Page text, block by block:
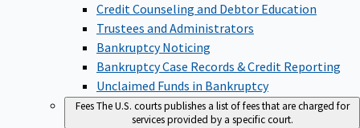
Credit Counseling and Debtor Education
Trustees and Administrators
Bankruptcy Noticing
Bankruptcy Case Records & Credit Reporting
Unclaimed Funds in Bankruptcy
FeesThe U.S. courts publishes a list of fees that are charged for
services provided by a specific court.